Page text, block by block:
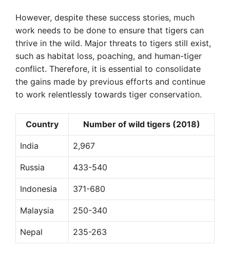
However, despite these success stories, much
work needs to be done to ensure that tigers can
thrive in the wild. Major threats to tigers still exist,
such as habitat loss, poaching, and human-tiger
conflict. Therefore, it is essential to consolidate
the gains made by previous efforts and continue
to work relentlessly towards tiger conservation.
Country Number of wild tigers (2018)
India 2,967
Russia 433-540
Indonesia 371-680
Malaysia 250-340
Nepal 235-263